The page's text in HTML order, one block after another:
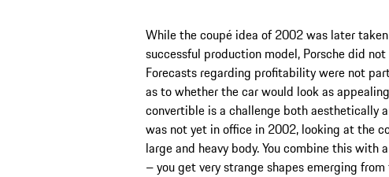
While the coupé idea of 2002 was later
successful production model, Porsche did
Forecasts regarding profitability were not
as to whether the car would look as
convertible is a challenge both aesthetically
was not yet in office in 2002, looking at the
large and heavy body. You combine this
– you get very strange shapes emerging from